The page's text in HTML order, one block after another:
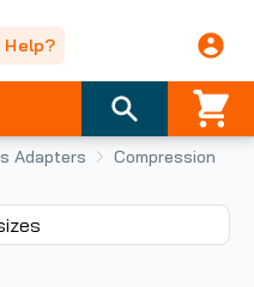
Help?
Adapters
Compression